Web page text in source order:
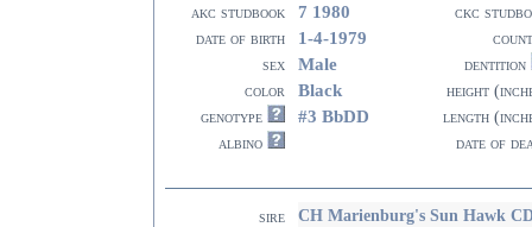
akc studbook
7 1980
ckc
date of birth
1-4-1979
sex
Male
dentition
color
Black
height
genotype
#3 BbDD
length
albino
date of
sire CH Marienburg's Sun Hawk